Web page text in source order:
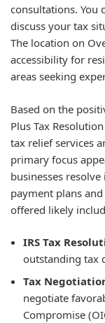
consultations. You
discuss your tax
The location on
accessibility for
areas seeking
Based on the
Plus Tax
tax relief services
primary focus
businesses
payment plans
offered likely
IRS Tax
outstanding tax
Tax
negotiate
Compromise